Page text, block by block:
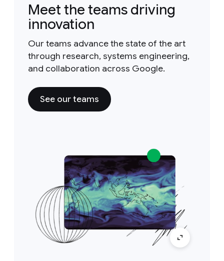
Meet the teams driving
innovation
Our teams advance the state of the art
through research, systems engineering,
and collaboration across Google.
See our teams